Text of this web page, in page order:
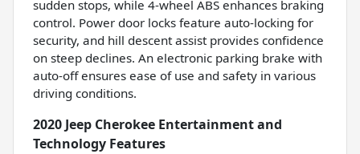
sudden stops, while 4-wheel ABS enhances braking
control. Power door locks feature auto-locking for
security, and hill descent assist provides confidence
on steep declines. An electronic parking brake with
auto-off ensures ease of use and safety in various
driving conditions.
2020 Jeep Cherokee Entertainment and
Technology Features